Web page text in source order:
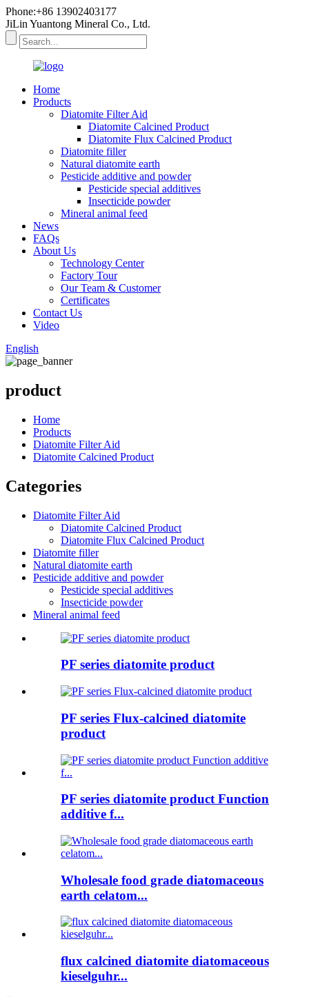
Phone:+86 13902403177
JiLin Yuantong Mineral Co., Ltd.
Home
Products
Diatomite Filter Aid
Diatomite Calcined Product
Diatomite Flux Calcined Product
Diatomite filler
Natural diatomite earth
Pesticide additive and powder
Pesticide special additives
Insecticide powder
Mineral animal feed
News
FAQs
About Us
Technology Center
Factory Tour
Our Team & Customer
Certificates
Contact Us
Video
English
product
Home
Products
Diatomite Filter Aid
Diatomite Calcined Product
Categories
Diatomite Filter Aid
Diatomite Calcined Product
Diatomite Flux Calcined Product
Diatomite filler
Natural diatomite earth
Pesticide additive and powder
Pesticide special additives
Insecticide powder
Mineral animal feed
PF series diatomite product
PF series Flux-calcined diatomite
product
PF series diatomite product Function
additive f...
Wholesale food grade diatomaceous
earth celatom...
flux calcined diatomite diatomaceous
kieselguhr...